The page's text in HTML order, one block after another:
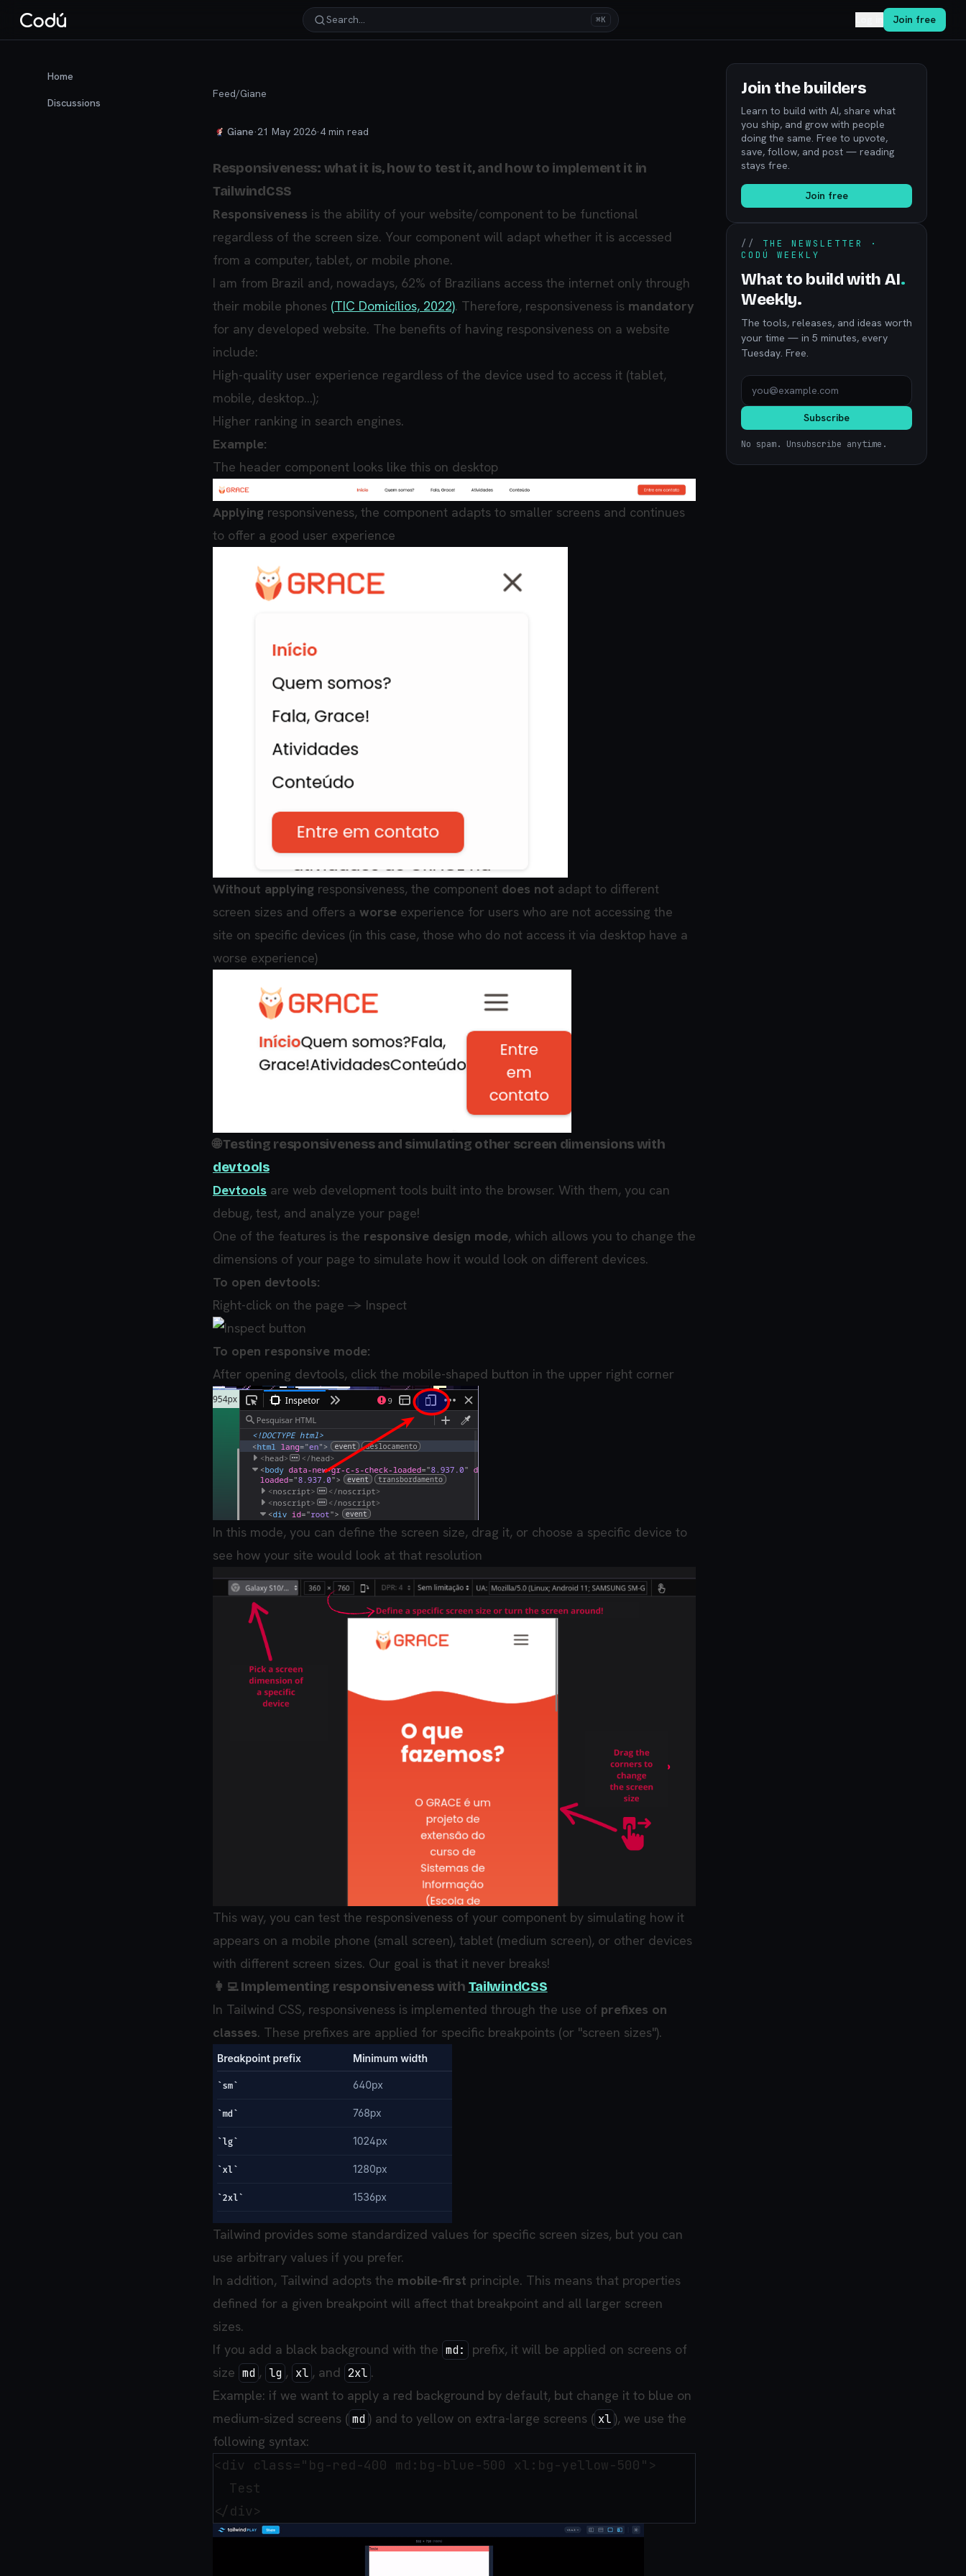
Search… ⌘K Join free
Home
Discussions
Feed/Giane
Giane·21 May 2026·4 min read
Responsiveness: what it is, how to test it, and how to implement it in
TailwindCSS
Responsiveness is the ability of your website/component to be functional
regardless of the screen size. Your component will adapt whether it is accessed
from a computer, tablet, or mobile phone.
I am from Brazil and, nowadays, 62% of Brazilians access the internet only through
their mobile phones (TIC Domicílios, 2022). Therefore, responsiveness is mandatory
for any developed website. The benefits of having responsiveness on a website
include:
High-quality user experience regardless of the device used to access it (tablet,
mobile, desktop…);
Higher ranking in search engines.
Example:
The header component looks like this on desktop
Applying responsiveness, the component adapts to smaller screens and continues
to offer a good user experience
Without applying responsiveness, the component does not adapt to different
screen sizes and offers a worse experience for users who are not accessing the
site on specific devices (in this case, those who do not access it via desktop have a
worse experience)
🌐 Testing responsiveness and simulating other screen dimensions with
devtools
Devtools are web development tools built into the browser. With them, you can
debug, test, and analyze your page!
One of the features is the responsive design mode, which allows you to change the
dimensions of your page to simulate how it would look on different devices.
To open devtools:
Right-click on the page -> Inspect
To open responsive mode:
After opening devtools, click the mobile-shaped button in the upper right corner
In this mode, you can define the screen size, drag it, or choose a specific device to
see how your site would look at that resolution
This way, you can test the responsiveness of your component by simulating how it
appears on a mobile phone (small screen), tablet (medium screen), or other devices
with different screen sizes. Our goal is that it never breaks!
👩‍💻 Implementing responsiveness with TailwindCSS
In Tailwind CSS, responsiveness is implemented through the use of prefixes on
classes. These prefixes are applied for specific breakpoints (or "screen sizes").
Tailwind provides some standardized values for specific screen sizes, but you can
use arbitrary values if you prefer.
In addition, Tailwind adopts the mobile-first principle. This means that properties
defined for a given breakpoint will affect that breakpoint and all larger screen
sizes.
If you add a black background with the md:
prefix, it will be applied on screens of
size md , lg , xl , and 2xl .
Example: if we want to apply a red background by default, but change it to blue on
medium-sized screens ( md ) and to yellow on extra-large screens ( xl ), we use the
following syntax:
<div class="bg-red-400 md:bg-blue-500 xl:bg-yellow-500">
  Test
Join the builders
Learn to build with AI, share what
you ship, and grow with people
doing the same. Free to upvote,
save, follow, and post — reading
stays free.
Join free
// THE NEWSLETTER ·
CODÚ WEEKLY
What to build with AI.
Weekly.
The tools, releases, and ideas worth
your time — in 5 minutes, every
Tuesday. Free.
Subscribe
No spam. Unsubscribe anytime.